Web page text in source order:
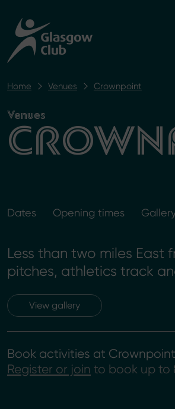
Home Venues Crownpoint
Venues
Dates Opening times
Less than two miles
pitches, athletics track
View gallery
Book activities at Crownpoint
Register or join to book up to